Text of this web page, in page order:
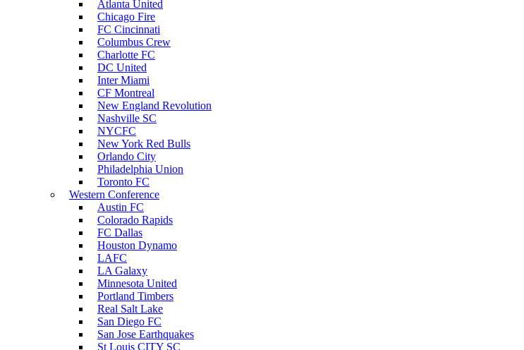
Atlanta United
Chicago Fire
FC Cincinnati
Columbus Crew
Charlotte FC
DC United
Inter Miami
CF Montreal
New England Revolution
Nashville SC
NYCFC
New York Red Bulls
Orlando City
Philadelphia Union
Toronto FC
Western Conference
Austin FC
Colorado Rapids
FC Dallas
Houston Dynamo
LAFC
LA Galaxy
Minnesota United
Portland Timbers
Real Salt Lake
San Diego FC
San Jose Earthquakes
St Louis CITY SC